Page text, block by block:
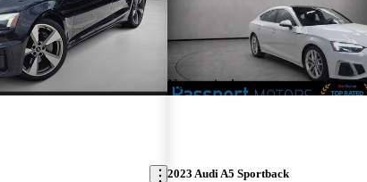
New arrival
2023 Audi A5 Sportback